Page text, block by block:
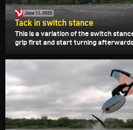
June 11, 2025
Tack in switch stance
This is a variation of the switch
grip first and start turning